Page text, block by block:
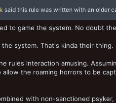
said this rule was written with an older
to game the system. No doubt
system. That's kinda their thing.
rules interaction amusing.
the roaming horrors to be
with non-sanctioned